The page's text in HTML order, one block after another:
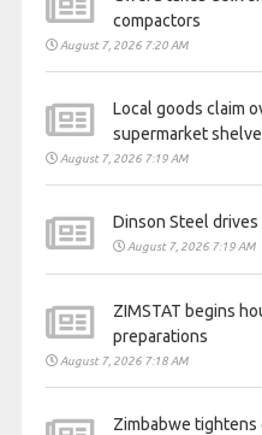
compactors
August 7, 2026 7:20 AM
Local goods claim
supermarket
August 7, 2026 7:19 AM
Dinson Steel
August 7, 2026 7:19 AM
ZIMSTAT begins
preparations
August 7, 2026 7:18 AM
Zimbabwe tightens